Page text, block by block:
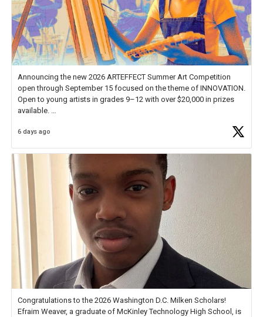
Announcing the new 2026 ARTEFFECT Summer Art Competition
open through September 15 focused on the theme of INNOVATION.
Open to young artists in grades 9–12 with over $20,000 in prizes
available.
Check out more than 40 Unsung Heroes for creative inspiration and
6 days ago
Congratulations to the 2026 Washington D.C. Milken Scholars!
Efraim Weaver, a graduate of McKinley Technology High School, is